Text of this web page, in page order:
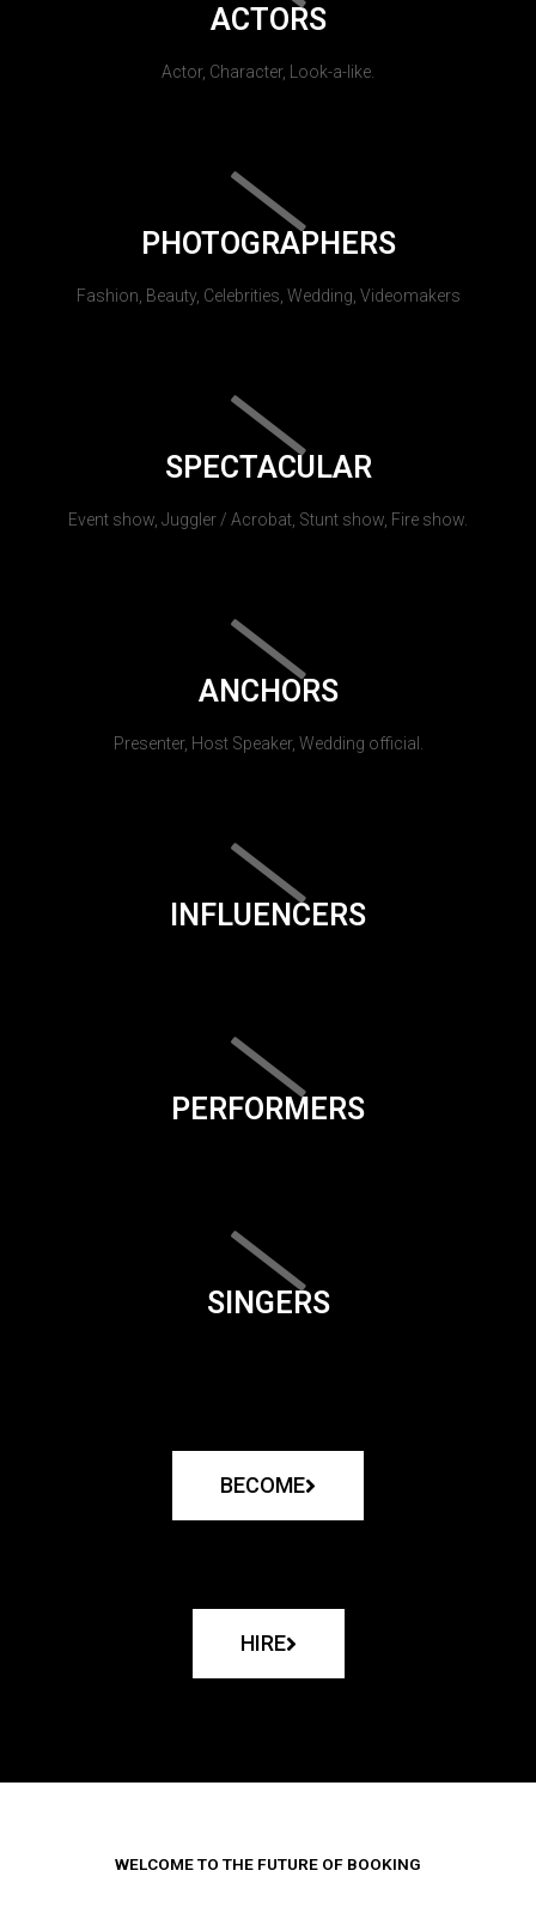
ACTORS
Actor, Character, Look-a-like.
PHOTOGRAPHERS
Fashion, Beauty, Celebrities, Wedding, Videomakers
SPECTACULAR
Event show, Juggler / Acrobat, Stunt show, Fire show.
ANCHORS
Presenter, Host Speaker, Wedding official.
INFLUENCERS
PERFORMERS
SINGERS
BECOME
HIRE
WELCOME TO THE FUTURE OF BOOKING